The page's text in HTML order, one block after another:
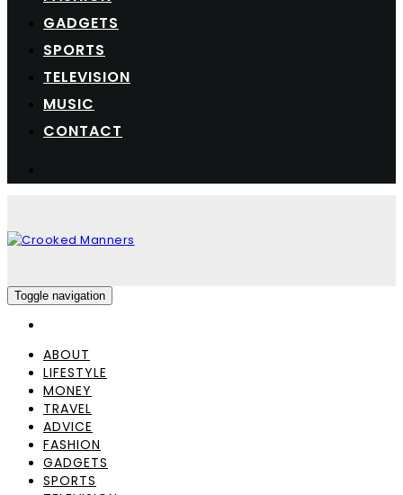
GADGETS
SPORTS
TELEVISION
MUSIC
CONTACT
Toggle navigation
ABOUT
LIFESTYLE
MONEY
TRAVEL
ADVICE
FASHION
GADGETS
SPORTS